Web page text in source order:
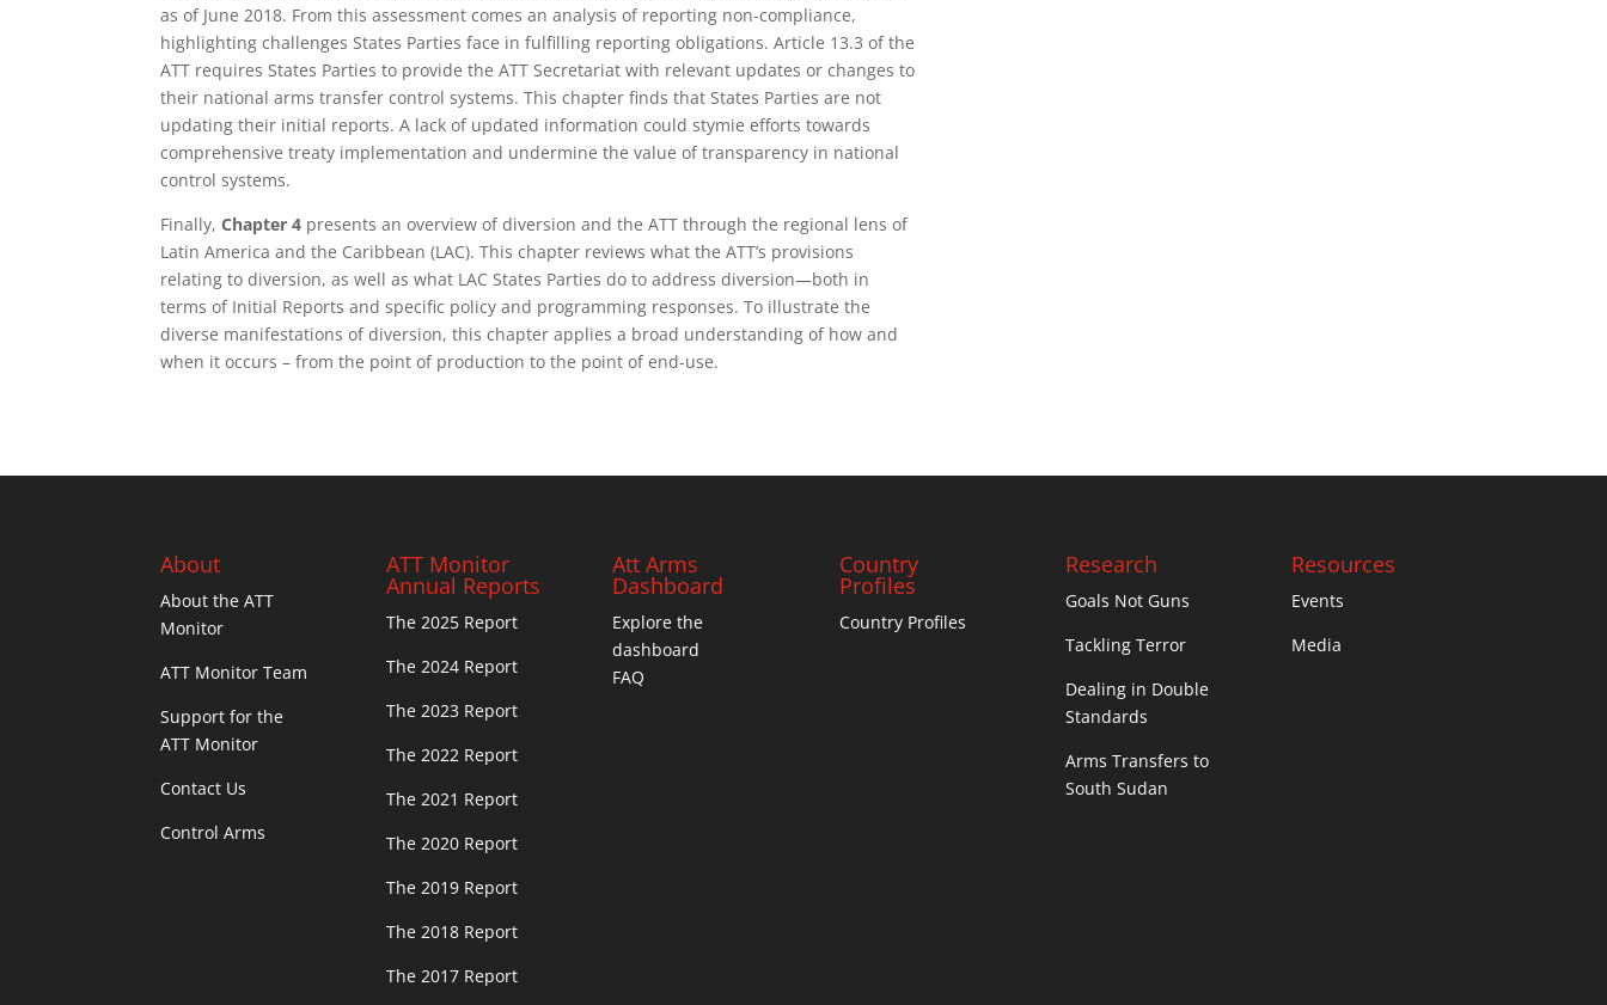
as of June 2018. From this assessment comes an analysis of reporting non-compliance,
highlighting challenges States Parties face in fulfilling reporting obligations. Article 13.3 of the
ATT requires States Parties to provide the ATT Secretariat with relevant updates or changes to
their national arms transfer control systems. This chapter finds that States Parties are not
updating their initial reports. A lack of updated information could stymie efforts towards
comprehensive treaty implementation and undermine the value of transparency in national
control systems.
Finally, Chapter 4 presents an overview of diversion and the ATT through the regional lens of
Latin America and the Caribbean (LAC). This chapter reviews what the ATT’s provisions
relating to diversion, as well as what LAC States Parties do to address diversion—both in
terms of Initial Reports and specific policy and programming responses. To illustrate the
diverse manifestations of diversion, this chapter applies a broad understanding of how and
when it occurs – from the point of production to the point of end-use.
About
About the ATT
Monitor
ATT Monitor Team
Support for the
ATT Monitor
Contact Us
Control Arms
ATT Monitor
Annual Reports
The 2025 Report
The 2024 Report
The 2023 Report
The 2022 Report
The 2021 Report
The 2020 Report
The 2019 Report
The 2018 Report
The 2017 Report
Att Arms
Dashboard
Explore the
dashboard
FAQ
Country
Profiles
Country Profiles
Research
Goals Not Guns
Tackling Terror
Dealing in Double
Standards
Arms Transfers to
South Sudan
Resources
Events
Media